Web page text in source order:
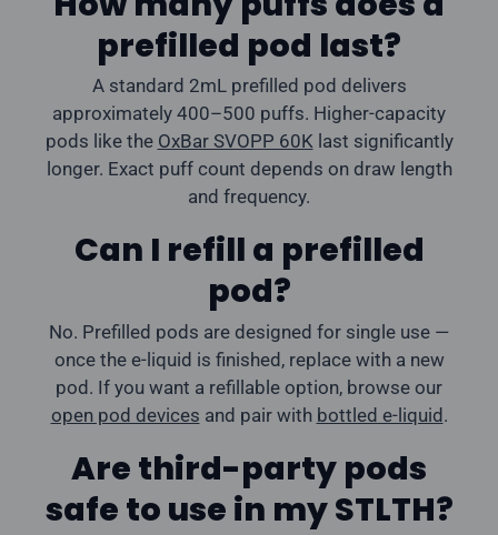
prefilled pod last?
A standard 2mL prefilled pod delivers
approximately 400–500 puffs. Higher-capacity
pods like the OxBar SVOPP 60Klast significantly
longer. Exact puff count depends on draw length
and frequency.
Can I refill a prefilled
pod?
No. Prefilled pods are designed for single use —
once the e-liquid is finished, replace with a new
pod. If you want a refillable option, browse our
open pod devices and pair with bottled e-liquid .
Are third-party pods
safe to use in my STLTH?